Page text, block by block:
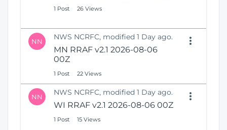
1 Post 26 Views
NN NWS NCRFC, modified 1 Day ago.
MN RRAF v2.1 2026-08-06
00Z
1 Post 22 Views
NN NWS NCRFC, modified 1 Day ago.
WI RRAF v2.1 2026-08-06 00Z
1 Post 15 Views